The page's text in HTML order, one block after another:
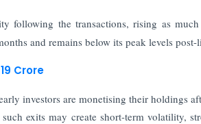
following the transactions, rising as much
and remains below its peak levels post-
Crore
investors are monetising their holdings
exits may create short-term volatility,